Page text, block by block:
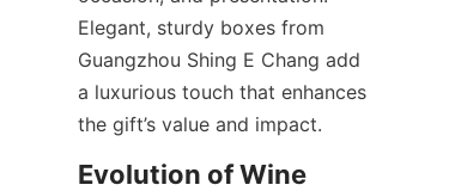
Elegant, sturdy boxes from
Guangzhou Shing E Chang add
a luxurious touch that enhances
the gift’s value and impact.
Evolution of Wine